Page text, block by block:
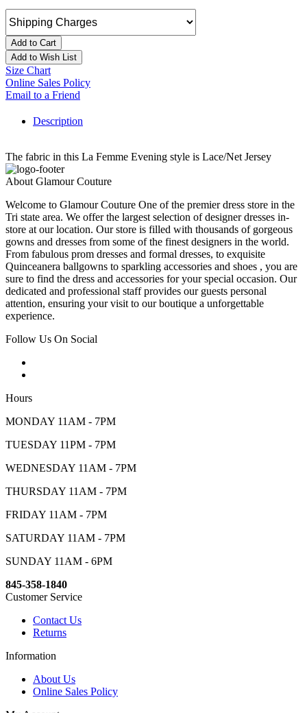
Add to Cart
Add to Wish List
Size Chart
Online Sales Policy
Email to a Friend
Description
The fabric in this La Femme Evening style is Lace/Net Jersey
About Glamour Couture
Welcome to Glamour Couture One of the premier dress store in the
Tri state area. We offer the largest selection of designer dresses in-
store at our location. Our store is filled with thousands of gorgeous
gowns and dresses from some of the finest designers in the world.
From fabulous prom dresses and formal dresses, to exquisite
Quinceanera ballgowns to sparkling accessories and shoes , you are
sure to find the dress and accessories for your special occasion. Our
dedicated and professional staff provides our guests personal
attention, ensuring your visit to our boutique a unforgettable
experience.
Follow Us On Social
Hours
MONDAY 11AM - 7PM
TUESDAY 11PM - 7PM
WEDNESDAY 11AM - 7PM
THURSDAY 11AM - 7PM
FRIDAY 11AM - 7PM
SATURDAY 11AM - 7PM
SUNDAY 11AM - 6PM
845-358-1840
Customer Service
Contact Us
Returns
Information
About Us
Online Sales Policy